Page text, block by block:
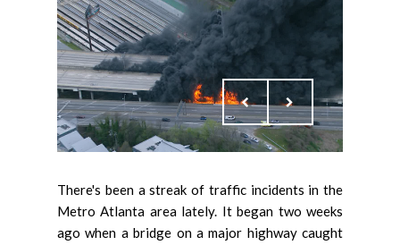
There's been a streak of traffic incidents in the
Metro Atlanta area lately. It began two weeks
ago when a bridge on a major highway caught